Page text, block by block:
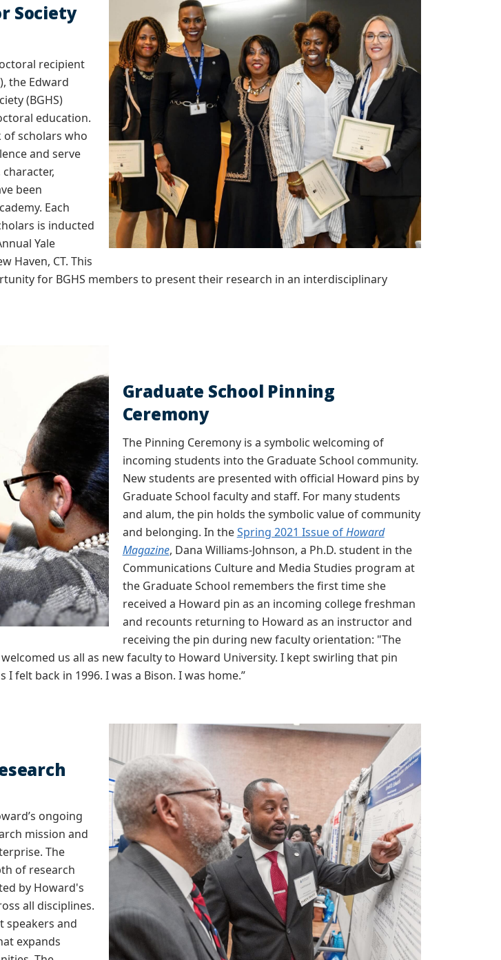
Society
recipient
the Edward
(BGHS)
education.
of scholars who
and serve
been
Each
is inducted
Yale
Haven, CT. This
for BGHS members to present their research in an interdisciplinary
Graduate School Pinning
Ceremony
The Pinning Ceremony is a symbolic welcoming of
incoming students into the Graduate School community.
New students are presented with official Howard pins by
Graduate School faculty and staff. For many students
and alum, the pin holds the symbolic value of community
and belonging. In theSpring 2021 Issue ofHoward
Magazine, Dana Williams-Johnson, a Ph.D. student in the
Communications Culture and Media Studies program at
the Graduate School remembers the first time she
received a Howard pin as an incoming college freshman
and recounts returning to Howard as an instructor and
receiving the pin during new faculty orientation: "The
us all as new faculty to Howard University. I kept swirling that pin
felt back in 1996. I was a Bison. I was home.”
ongoing
mission and
The
of research
by Howard's
all disciplines.
speakers and
expands